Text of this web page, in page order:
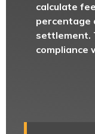
calculate
percentage
settlement.
compliance